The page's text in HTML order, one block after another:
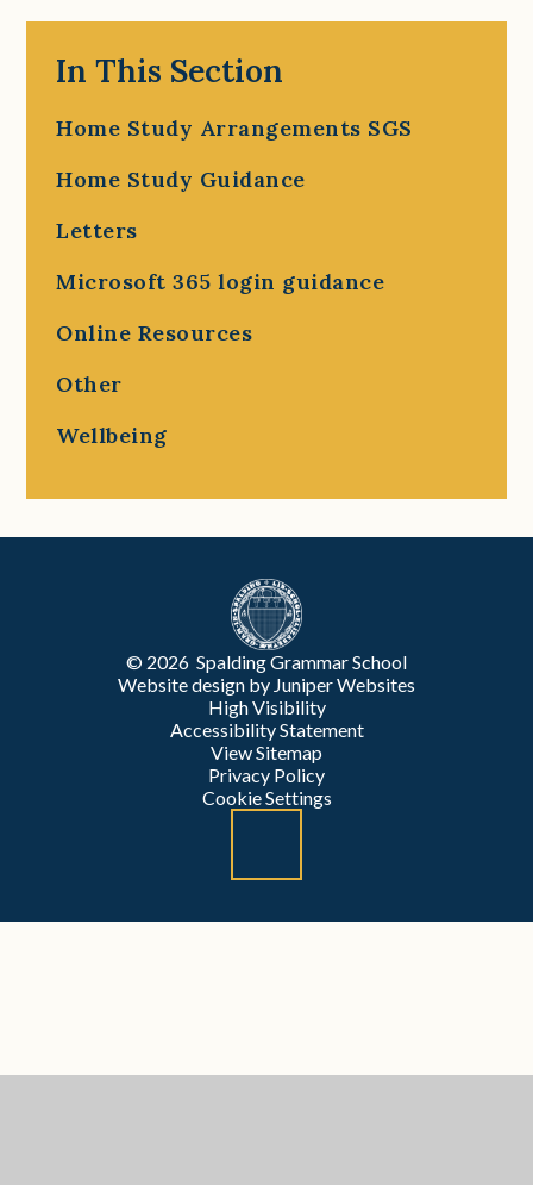
In This Section
Home Study Arrangements SGS
Home Study Guidance
Letters
Microsoft 365 login guidance
Online Resources
Other
Wellbeing
© 2026 Spalding Grammar School
Website design by Juniper Websites
High Visibility
Accessibility Statement
View Sitemap
Privacy Policy
Cookie Settings